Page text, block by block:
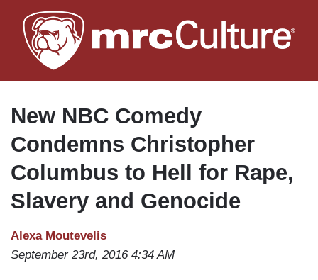
to
main
New NBC Comedy
Condemns Christopher
Columbus to Hell for Rape,
Slavery and Genocide
Alexa Moutevelis
September 23rd, 2016 4:34 AM